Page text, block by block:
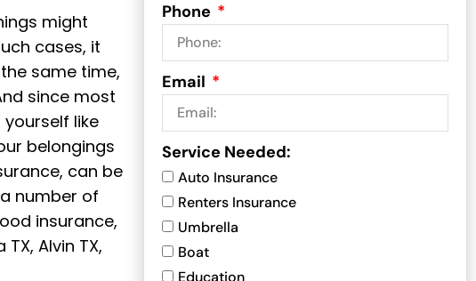
might
cases, it
same time,
since most
like
belongings
can be
number of
insurance,
Alvin TX,
Phone
Email
Service Needed:
Auto Insurance
Renters Insurance
Umbrella
Boat
Education